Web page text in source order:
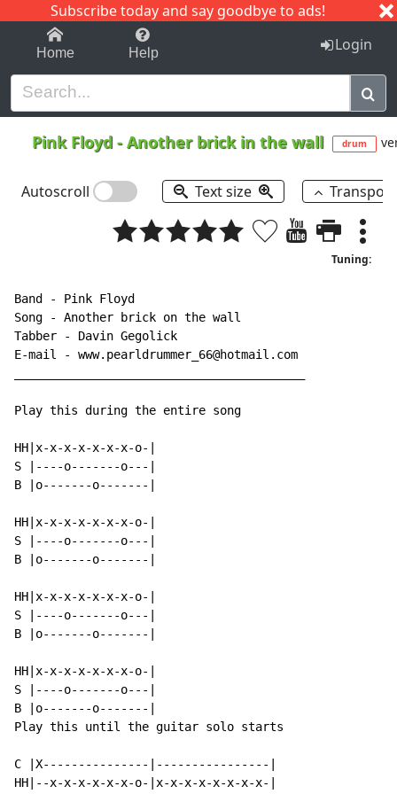
Subscribe today and say goodbye to ads!
1-9 C I J
Home Help Login
Pink Floyd -Another brick in the wall drum
Autoscroll Text size
Tuning:
Band -
Pink Floyd
Song
-
Another brick on the wall
Tabber
-
Davin Gegolick
E-mail
-
www.pearldrummer_66@hotmail.com
Play this during the entire song
HH|x-x-x-x-x-x-x-o-|
S |----o-------o---|
B |o-------o-------|
HH|x-x-x-x-x-x-x-o-|
S |----o-------o---|
B |o-------o-------|
HH|x-x-x-x-x-x-x-o-|
S |----o-------o---|
B |o-------o-------|
HH|x-x-x-x-x-x-x-o-|
S |----o-------o---|
B |o-------o-------|
Play this until the guitar solo starts
C |X---------------|----------------|
HH|--x-x-x-x-x-x-o-|x-x-x-x-x-x-x-x-|